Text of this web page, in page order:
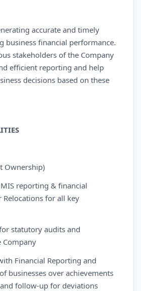
accurate and timely
business financial performance.
stakeholders of the Company
efficient reporting and help
decisions based on these
Ownership)
reporting & financial
for all key
statutory audits and
Company
Financial Reporting and
businesses over achievements
follow-up for deviations